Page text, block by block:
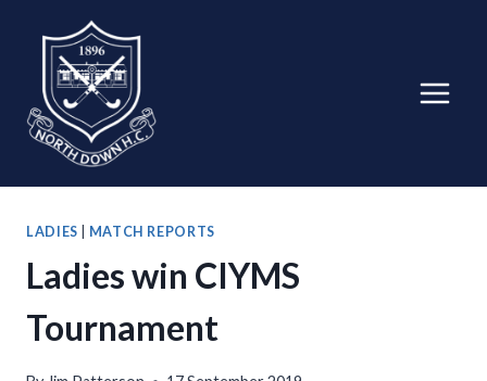
content
LADIES MATCH REPORTS
Ladies win CIYMS
Tournament